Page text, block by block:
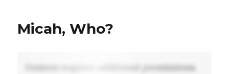
Micah, Who?
Content requires additional permissions.